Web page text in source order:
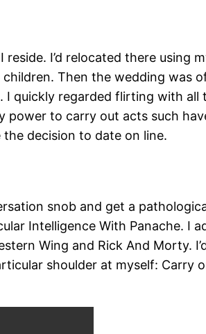
I’d relocated there using
Then the wedding was
quickly regarded flirting with
power to carry out acts such
decision to date on line.
snob and get a
Intelligence With Panache. I
Wing and Rick And Morty.
shoulder at myself: Carry